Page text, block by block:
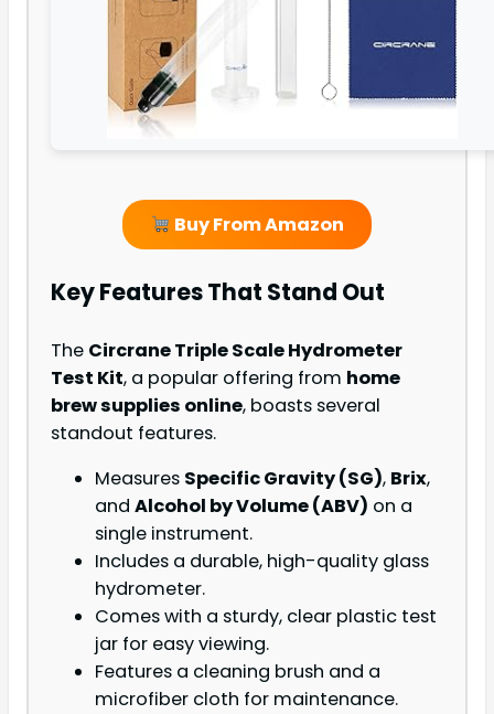
Buy From Amazon
Key Features That Stand Out
The Circrane Triple Scale Hydrometer
Test Kit, a popular offering from home
brew supplies online, boasts several
standout features.
Measures Specific Gravity (SG), Brix,
and Alcohol by Volume (ABV) on a
single instrument.
Includes a durable, high-quality glass
hydrometer.
Comes with a sturdy, clear plastic test
jar for easy viewing.
Features a cleaning brush and a
microfiber cloth for maintenance.